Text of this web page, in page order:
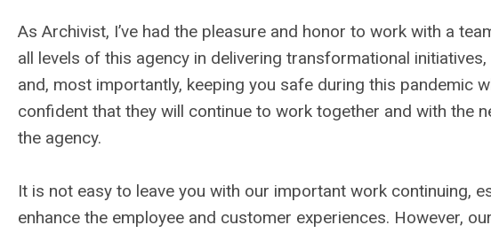
As Archivist, I’ve had the pleasure and honor to work with a
all levels of this agency in delivering transformational
and, most importantly, keeping you safe during this pandemic
confident that they will continue to work together and with the
the agency.
It is not easy to leave you with our important work continuing,
enhance the employee and customer experiences. However,